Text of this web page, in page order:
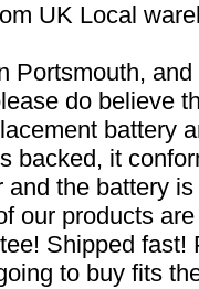
UK Local
Portsmouth,
do believe
battery
backed, it
the battery
our products
Shipped
to buy fits